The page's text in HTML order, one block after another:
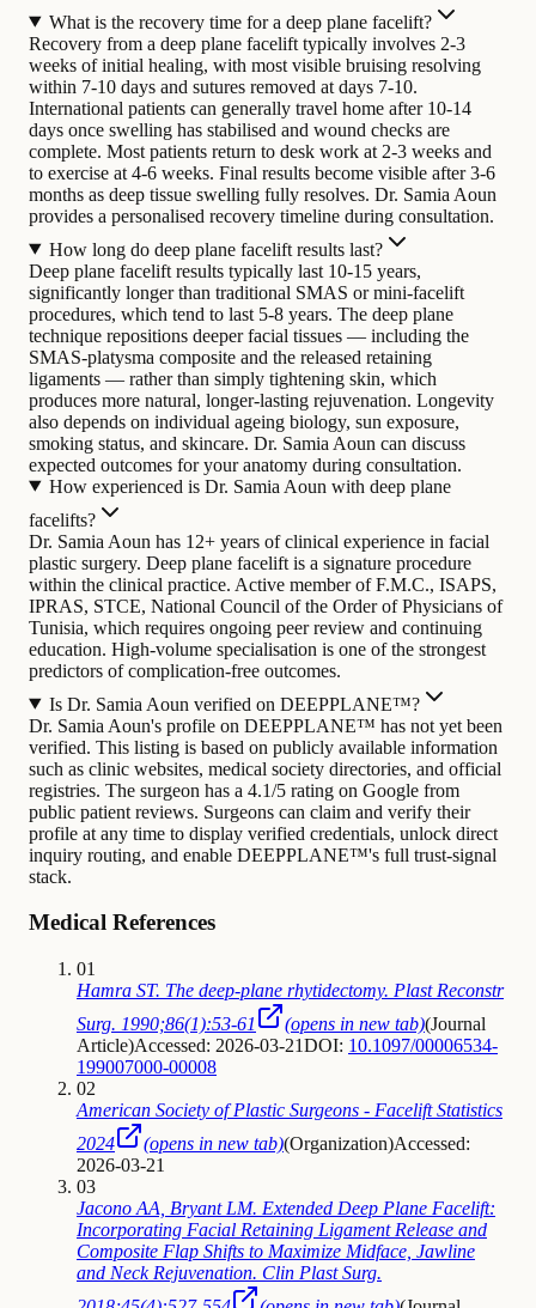
What is the recovery time for a deep plane facelift?
Recovery from a deep plane facelift typically involves 2-3
weeks of initial healing, with most visible bruising resolving
within 7-10 days and sutures removed at days 7-10.
International patients can generally travel home after 10-14
days once swelling has stabilised and wound checks are
complete. Most patients return to desk work at 2-3 weeks and
to exercise at 4-6 weeks. Final results become visible after 3-6
months as deep tissue swelling fully resolves. Dr. Samia Aoun
provides a personalised recovery timeline during consultation.
How long do deep plane facelift results last?
Deep plane facelift results typically last 10-15 years,
significantly longer than traditional SMAS or mini-facelift
procedures, which tend to last 5-8 years. The deep plane
technique repositions deeper facial tissues — including the
SMAS-platysma composite and the released retaining
ligaments — rather than simply tightening skin, which
produces more natural, longer-lasting rejuvenation. Longevity
also depends on individual ageing biology, sun exposure,
smoking status, and skincare. Dr. Samia Aoun can discuss
expected outcomes for your anatomy during consultation.
How experienced is Dr. Samia Aoun with deep plane
facelifts?
Dr. Samia Aoun has 12+ years of clinical experience in facial
plastic surgery. Deep plane facelift is a signature procedure
within the clinical practice. Active member of F.M.C., ISAPS,
IPRAS, STCE, National Council of the Order of Physicians of
Tunisia, which requires ongoing peer review and continuing
education. High-volume specialisation is one of the strongest
predictors of complication-free outcomes.
Is Dr. Samia Aoun verified on DEEPPLANE™?
Dr. Samia Aoun's profile on DEEPPLANE™ has not yet been
verified. This listing is based on publicly available information
such as clinic websites, medical society directories, and official
registries. The surgeon has a 4.1/5 rating on Google from
public patient reviews. Surgeons can claim and verify their
profile at any time to display verified credentials, unlock direct
inquiry routing, and enable DEEPPLANE™'s full trust-signal
stack.
Medical References
01
Hamra ST. The deep-plane rhytidectomy. Plast Reconstr
Surg. 1990;86(1):53-61
(opens in new tab)(Journal
Article)Accessed: 2026-03-21DOI: 10.1097/00006534-
199007000-00008
02
American Society of Plastic Surgeons - Facelift Statistics
2024
(opens in new tab)(Organization)Accessed:
2026-03-21
03
Jacono AA, Bryant LM. Extended Deep Plane Facelift:
Incorporating Facial Retaining Ligament Release and
Composite Flap Shifts to Maximize Midface, Jawline
and Neck Rejuvenation. Clin Plast Surg.